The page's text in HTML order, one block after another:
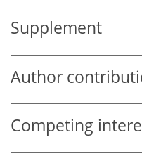
Supplement
Author
Competing